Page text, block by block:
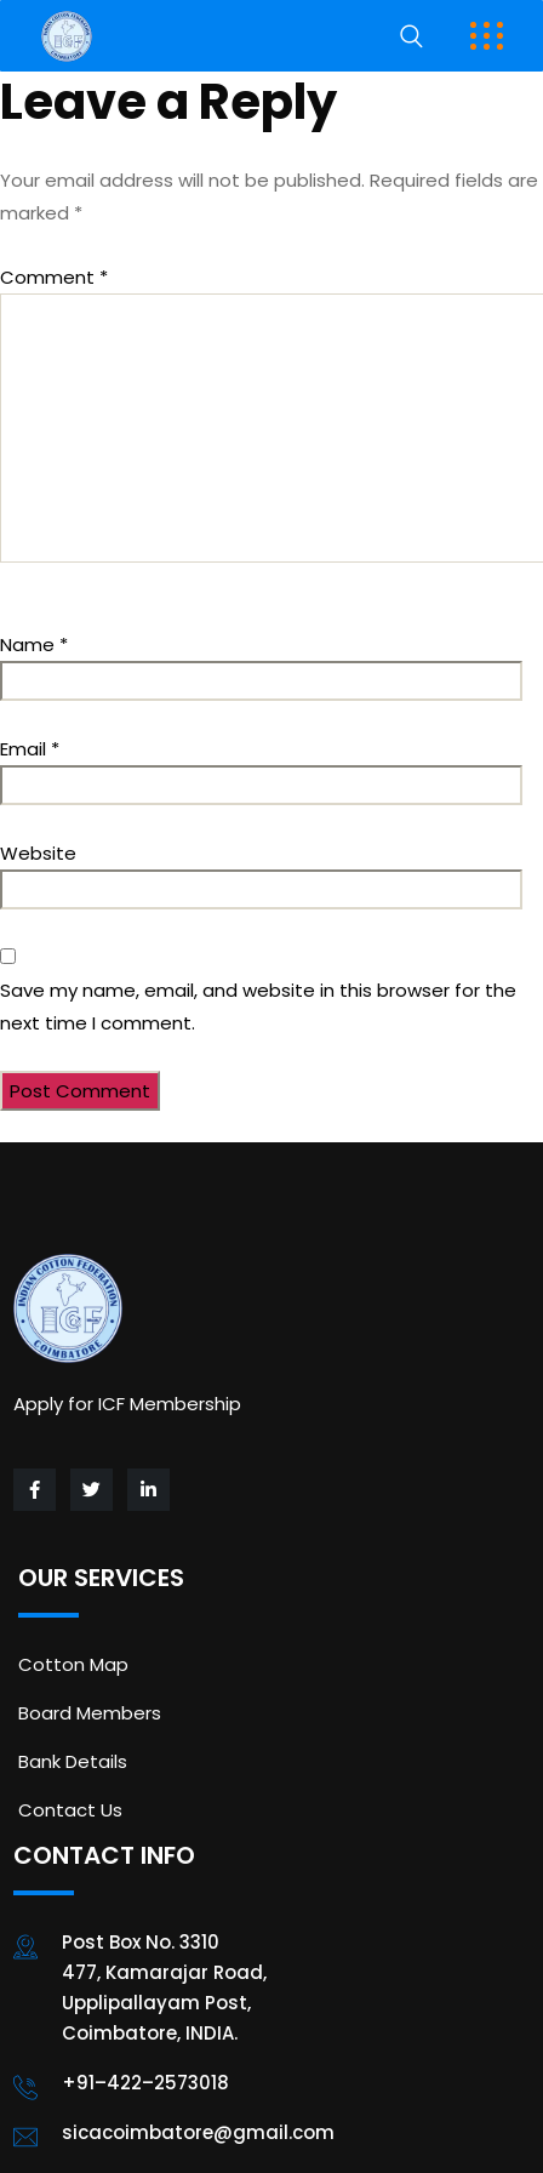
Leave a Reply
Your email address will not be published. Required fields are
marked *
Comment *
Name *
Email *
Website
Save my name, email, and website in this browser for the
next time I comment.
Apply for ICF Membership
OUR SERVICES
Cotton Map
Board Members
Bank Details
Contact Us
CONTACT INFO
Post Box No. 3310
477, Kamarajar Road,
Upplipallayam Post,
Coimbatore, INDIA.
+91–422–2573018
sicacoimbatore@gmail.com